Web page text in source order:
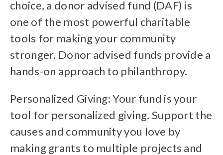
choice, a donor advised fund (DAF) is
one of the most powerful charitable
tools for making your community
stronger. Donor advised funds provide a
hands-on approach to philanthropy.
Personalized Giving: Your fund is your
tool for personalized giving. Support the
causes and community you love by
making grants to multiple projects and